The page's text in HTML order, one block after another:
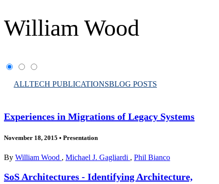
William Wood
ALLTECH PUBLICATIONSBLOG POSTS
Experiences in Migrations of Legacy Systems
November 18, 2015 • Presentation
By William Wood , Michael J. Gagliardi , Phil Bianco
SoS Architectures - Identifying Architecture,